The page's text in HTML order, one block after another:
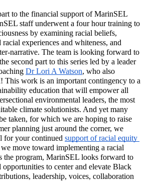
to the financial support of MarinSEL
staff underwent a four hour training to
by examining racial beliefs,
experiences and whiteness, and
narrative. The team is looking forward to
second part to this series led by a leader
Dr Lori A Watson, who also
This work is an important contingency to a
education that will empower all
environmental leaders, the most
climate solutionists. And yet many
taken, for which we are hoping to raise
planning just around the corner, we
for your continued support of racial equity
move toward implementing a racial
the program, MarinSEL looks forward to
opportunities to center and elevate Black
leadership, voices, collaboration